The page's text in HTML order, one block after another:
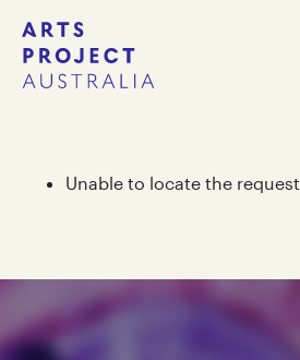
Skip
to
content
Skip
to
navigation
Unable to locate the